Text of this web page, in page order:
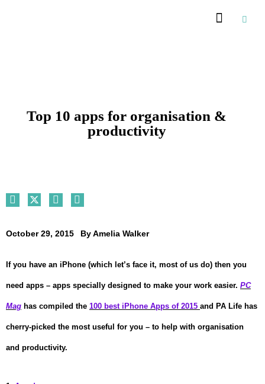
Top 10 apps for organisation &
productivity
October 29, 2015 ByAmelia Walker
If you have an iPhone (which let’s face it, most of us do) then you
need apps – apps specially designed to make your work easier. PC
Mag has compiled the 100 best iPhone Apps of 2015 and PA Life has
cherry-picked the most useful for you – to help with organisation
and productivity.